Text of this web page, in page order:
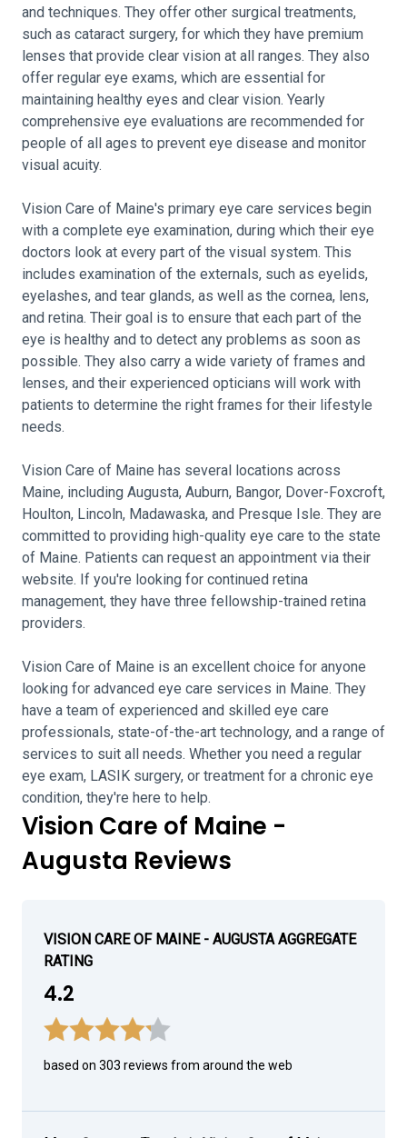
and techniques. They offer other surgical treatments,
such as cataract surgery, for which they have premium
lenses that provide clear vision at all ranges. They also
offer regular eye exams, which are essential for
maintaining healthy eyes and clear vision. Yearly
comprehensive eye evaluations are recommended for
people of all ages to prevent eye disease and monitor
visual acuity.
Vision Care of Maine's primary eye care services begin
with a complete eye examination, during which their eye
doctors look at every part of the visual system. This
includes examination of the externals, such as eyelids,
eyelashes, and tear glands, as well as the cornea, lens,
and retina. Their goal is to ensure that each part of the
eye is healthy and to detect any problems as soon as
possible. They also carry a wide variety of frames and
lenses, and their experienced opticians will work with
patients to determine the right frames for their lifestyle
needs.
Vision Care of Maine has several locations across
Maine, including Augusta, Auburn, Bangor, Dover-Foxcroft,
Houlton, Lincoln, Madawaska, and Presque Isle. They are
committed to providing high-quality eye care to the state
of Maine. Patients can request an appointment via their
website. If you're looking for continued retina
management, they have three fellowship-trained retina
providers.
Vision Care of Maine is an excellent choice for anyone
looking for advanced eye care services in Maine. They
have a team of experienced and skilled eye care
professionals, state-of-the-art technology, and a range of
services to suit all needs. Whether you need a regular
eye exam, LASIK surgery, or treatment for a chronic eye
condition, they're here to help.
Vision Care of Maine -
Augusta Reviews
VISION CARE OF MAINE - AUGUSTA AGGREGATE
RATING
4.2
based on 303 reviews from around the web